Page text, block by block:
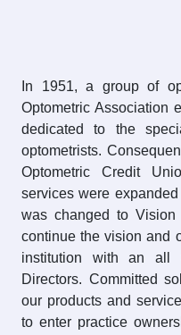
In 1951, a group of
Optometric Association
dedicated to the
optometrists.
Optometric Credit
services were
was changed to
continue the vision and
institution with an all
Directors. Committed
our products and
to enter practice